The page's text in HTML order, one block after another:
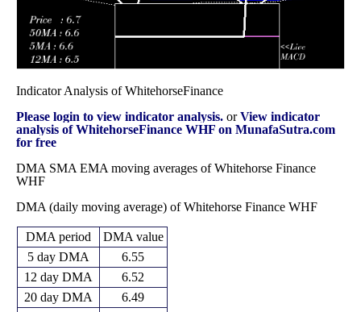
Indicator Analysis of WhitehorseFinance
Please login to view indicator analysis. orView indicator
analysis of WhitehorseFinance WHF on MunafaSutra.com
for free
DMA SMA EMA moving averages of Whitehorse Finance
WHF
DMA (daily moving average) of Whitehorse Finance WHF
DMA period
DMA value
5 day DMA
6.55
12 day DMA
6.52
20 day DMA
6.49